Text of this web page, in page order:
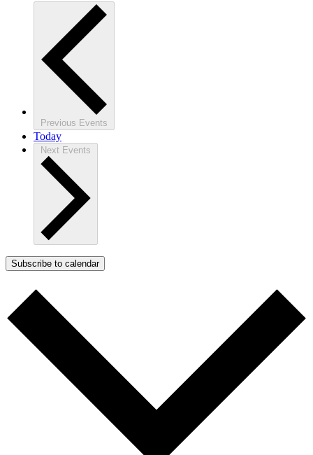
Previous Events
Today
Next Events
Subscribe to calendar